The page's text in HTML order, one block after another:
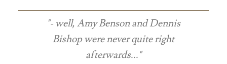
"- well, Amy Benson and Dennis
Bishop were never quite right
afterwards..."